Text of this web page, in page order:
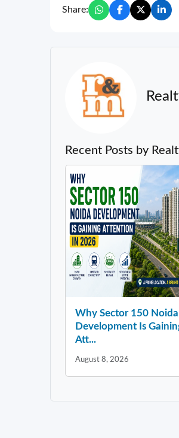
Share:
Recent Posts by
Why Sector 150 Noida
Development Is
Att...
August 8, 2026